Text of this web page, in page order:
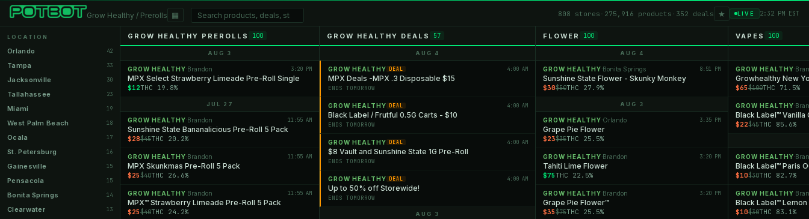
Grow Healthy / Prerolls ▦ 808 stores 275,916 products 352 deals ★ LIVE 2:32 PM EST
LOCATION
Orlando 42
Tampa 33
Jacksonville 30
Tallahassee 23
Miami 19
West Palm Beach 18
Ocala 17
St. Petersburg 16
Gainesville 15
Pensacola 15
Bonita Springs 14
Clearwater 13
GROW HEALTHY PREROLLS 100
AUG 3
GROW HEALTHY ·Brandon 3:20 PM
MPX Select Strawberry Limeade Pre-Roll Single
$12THC 19.8%
JUL 27
GROW HEALTHY ·Brandon 11:55 AM
Sunshine State Bananalicious Pre-Roll 5 Pack
$28$45THC 20.2%
GROW HEALTHY ·Brandon 11:55 AM
MPX Skunkmas Pre-Roll 5 Pack
$25$40THC 26.6%
GROW HEALTHY ·Brandon 11:55 AM
MPX™ Strawberry Limeade Pre-Roll 5 Pack
$25$40THC 24.2%
GROW HEALTHY DEALS 57
AUG 4
GROW HEALTHY DEAL 4:00 AM
MPX Deals -MPX .3 Disposable $15
ENDS TOMORROW
GROW HEALTHY DEAL 4:00 AM
Black Label / Frutful 0.5G Carts - $10
ENDS TOMORROW
GROW HEALTHY DEAL 4:00 AM
$8 Vault and Sunshine State 1G Pre-Roll
ENDS TOMORROW
GROW HEALTHY DEAL 4:00 AM
Up to 50% off Storewide!
ENDS TOMORROW
AUG 3
FLOWER 100
AUG 4
GROW HEALTHY ·Bonita Springs 8:51 PM
Sunshine State Flower - Skunky Monkey
$30$50THC 27.9%
AUG 3
GROW HEALTHY ·Orlando 3:35 PM
Grape Pie Flower
$23$35THC 25.5%
GROW HEALTHY ·Brandon 3:20 PM
Tahiti Lime Flower
$75 THC 22.5%
GROW HEALTHY ·Brandon 3:20 PM
Grape Pie Flower™
$35$75THC 25.5%
VAPES 100
GROW HEALTHY ·
$65$100THC 71.5%
GROW HEALTHY ·
Black Label™
$22$45THC 85.6%
GROW HEALTHY ·
Black Label™ Paris
$10$30THC 82.7%
GROW HEALTHY ·
Black Label™
$10$30THC 83.1%